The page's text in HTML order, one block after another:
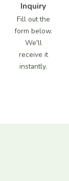
Inquiry
Fill out the
form below.
We'll
receive it
instantly.